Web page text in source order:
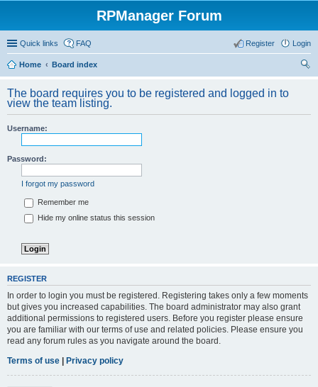
RPManager Forum
Quick links FAQ Login
Register
Home
Board index
The board requires you to be registered and logged in to
view the team listing.
Username:
Password:
I forgot my password
Remember me
Hide my online status this session
REGISTER
In order to login you must be registered. Registering takes only a few moments
but gives you increased capabilities. The board administrator may also grant
additional permissions to registered users. Before you register please ensure
you are familiar with our terms of use and related policies. Please ensure you
read any forum rules as you navigate around the board.
Terms of use | Privacy policy